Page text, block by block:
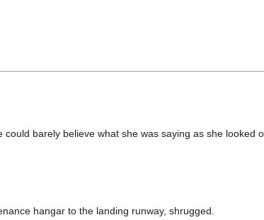
barely believe what she was saying as she looked
hangar to the landing runway, shrugged.